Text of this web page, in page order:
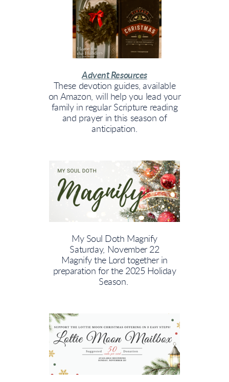
Advent Resources
These devotion guides, available
on Amazon, will help you lead your
family in regular Scripture reading
and prayer in this season of
anticipation.
My Soul Doth Magnify
Saturday, November 22
Magnify the Lord together in
preparation for the 2025 Holiday
Season.